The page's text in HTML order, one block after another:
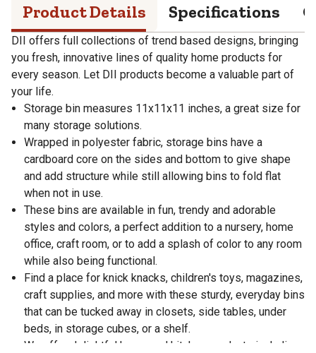
Product Details Specifications
DII offers full collections of trend based designs, bringing
you fresh, innovative lines of quality home products for
every season. Let DII products become a valuable part of
your life.
Storage bin measures 11x11x11 inches, a great size for
many storage solutions.
Wrapped in polyester fabric, storage bins have a
cardboard core on the sides and bottom to give shape
and add structure while still allowing bins to fold flat
when not in use.
These bins are available in fun, trendy and adorable
styles and colors, a perfect addition to a nursery, home
office, craft room, or to add a splash of color to any room
while also being functional.
Find a place for knick knacks, children's toys, magazines,
craft supplies, and more with these sturdy, everyday bins
that can be tucked away in closets, side tables, under
beds, in storage cubes, or a shelf.
We offer delightful home and kitchen products including